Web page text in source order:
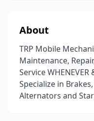
About
TRP Mobile
Maintenance,
Service WHENEVER
Specialize in
Alternators and